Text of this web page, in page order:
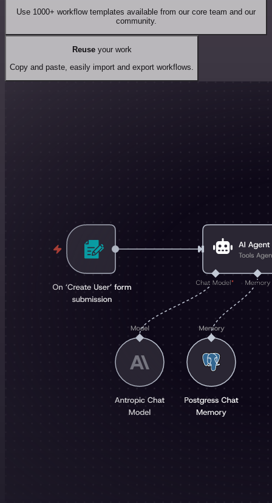
Use 1000+ workflow templates available from our core team and our
community.
Reuseyour work
Copy and paste, easily import and export workflows.